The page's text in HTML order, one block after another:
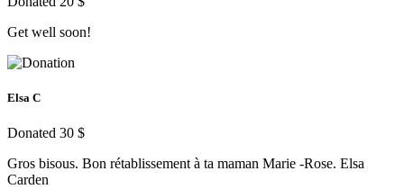
Get well soon!
Elsa C
Donated 30 $
Gros bisous. Bon rétablissement à ta maman Marie -Rose. Elsa
Carden